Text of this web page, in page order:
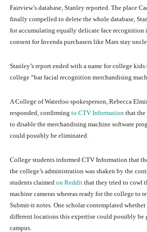
Fairview’s database, Stanley reported. The place
finally compelled to delete the whole database,
for accumulating equally delicate face
consent for Invenda purchasers like Mars stay
Stanley’s report ended with a name for college
college “bar facial recognition merchandising
A College of Waterloo spokesperson, Rebecca
responded, confirming to CTV Information that the
to disable the merchandising machine software
could possibly be eliminated.
College students informed CTV Information that
the college’s administration was shaken by the
students claimed on Reddit that they tried to cowl
machine cameras whereas ready for the college to
Submit-it notes. One scholar contemplated whether
different locations this expertise could possibly be
campus.